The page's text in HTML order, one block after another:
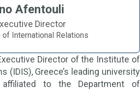
Afentouli
Director
International Relations
Director of the Institute of
(IDIS), Greece’s leading university
affiliated to the Department of